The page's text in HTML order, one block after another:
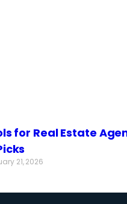
for Real Estate
21, 2026